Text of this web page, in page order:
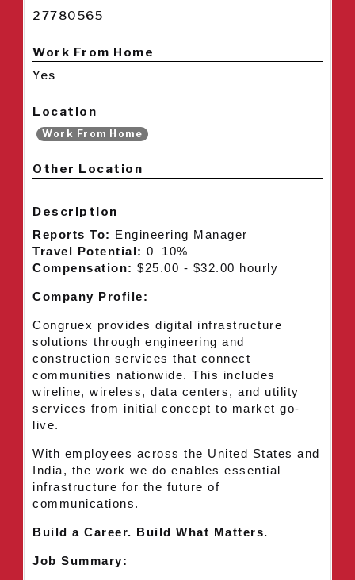
27780565
Work From Home
Yes
Location
Work From Home
Other Location
Description
Reports To:
Engineering Manager
Travel Potential: 0–10%
Compensation: $25.00 - $32.00 hourly
Company Profile:
Congruex provides digital infrastructure
solutions through engineering and
construction services that connect
communities nationwide. This includes
wireline, wireless, data centers, and utility
services from initial concept to market go-
live.
With employees across the United States and
India, the work we do enables essential
infrastructure for the future of
communications.
Build a Career. Build What Matters.
Job Summary: